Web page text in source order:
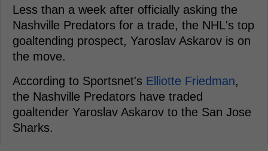
Less than a week after officially asking the
Nashville Predators for a trade, the NHL's top
goaltending prospect, Yaroslav Askarov is on
the move.
According to Sportsnet's Elliotte Friedman,
the Nashville Predators have traded
goaltender Yaroslav Askarov to the San Jose
Sharks.